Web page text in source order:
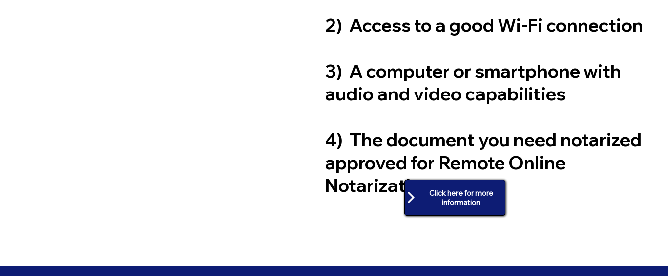
2) Access to a good Wi-Fi connection
3) A computer or smartphone with
audio and video capabilities
4) The document you need notarized
approved for Remote Online
NotarizationClick here for more